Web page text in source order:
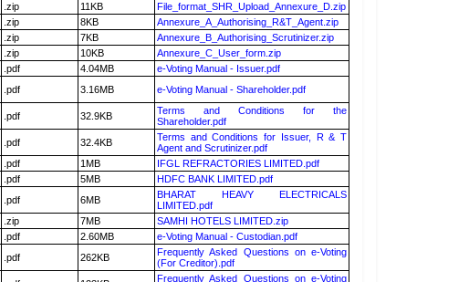
.zip 11KB
File_format_SHR_Upload_Annexure_D.zip
.zip 8KB
Annexure_A_Authorising_R&T_Agent.zip
.zip 7KB
Annexure_B_Authorising_Scrutinizer.zip
.zip 10KB
Annexure_C_User_form.zip
.pdf 4.04MB
e-Voting Manual - Issuer.pdf
.pdf 3.16MB e-Voting Manual - Shareholder.pdf
.pdf 32.9KB
Terms and Conditions for the
Shareholder.pdf
.pdf 32.4KB
Terms and Conditions for Issuer, R & T
Agent and Scrutinizer.pdf
.pdf 1MB
IFGL REFRACTORIES LIMITED.pdf
.pdf 5MB
HDFC BANK LIMITED.pdf
.pdf 6MB
BHARAT HEAVY ELECTRICALS
LIMITED.pdf
.zip 7MB
SAMHI HOTELS LIMITED.zip
.pdf 2.60MB
e-Voting Manual - Custodian.pdf
.pdf 262KB
Frequently Asked Questions on e-Voting
(For Creditor).pdf
Frequently Asked Questions on e-Voting